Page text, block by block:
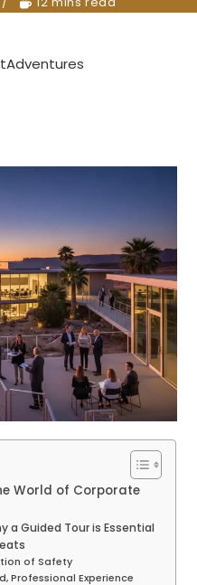
World of Corporate
a Guided Tour is Essential
of Safety
Professional Experience